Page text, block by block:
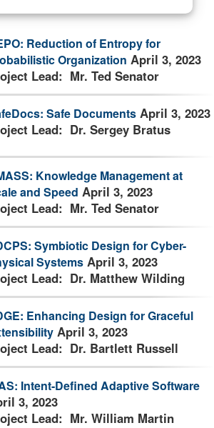
Reduction of Entropy for
Organization April 3, 2023
Lead: Mr. Ted Senator
Safe Documents April 3, 2023
Lead: Dr. Sergey Bratus
Knowledge Management at
and Speed April 3, 2023
Lead: Mr. Ted Senator
Symbiotic Design for Cyber-
Systems April 3, 2023
Lead: Dr. Matthew Wilding
Enhancing Design for Graceful
April 3, 2023
Lead: Dr. Bartlett Russell
Intent-Defined Adaptive Software
3, 2023
Lead: Mr. William Martin